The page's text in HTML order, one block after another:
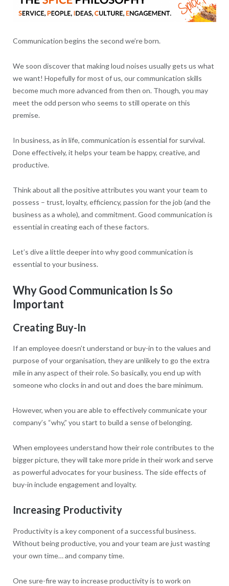
Communication begins the second we’re born.
We soon discover that making loud noises usually gets us what
we want! Hopefully for most of us, our communication skills
become much more advanced from then on. Though, you may
meet the odd person who seems to still operate on this
premise.
In business, as in life, communication is essential for survival.
Done effectively, it helps your team be happy, creative, and
productive.
Think about all the positive attributes you want your team to
possess – trust, loyalty, efficiency, passion for the job (and the
business as a whole), and commitment. Good communication is
essential in creating each of these factors.
Let’s dive a little deeper into why good communication is
essential to your business.
Why Good Communication Is So
Important
Creating Buy-In
If an employee doesn’t understand or buy-in to the values and
purpose of your organisation, they are unlikely to go the extra
mile in any aspect of their role. So basically, you end up with
someone who clocks in and out and does the bare minimum.
However, when you are able to effectively communicate your
company’s “why,” you start to build a sense of belonging.
When employees understand how their role contributes to the
bigger picture, they will take more pride in their work and serve
as powerful advocates for your business. The side effects of
buy-in include engagement and loyalty.
Increasing Productivity
Productivity is a key component of a successful business.
Without being productive, you and your team are just wasting
your own time… and company time.
One sure-fire way to increase productivity is to work on